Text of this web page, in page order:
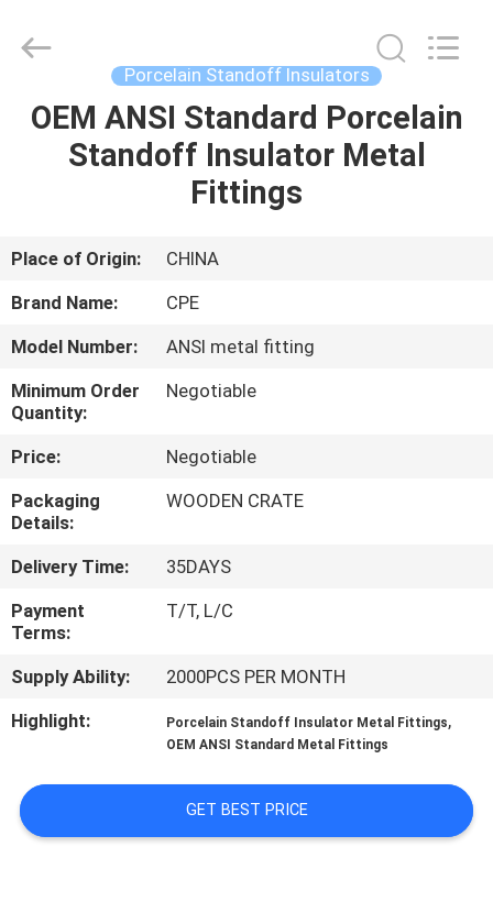
HOME
ABOUT
US
FACTORY
TOUR
QUALITY
CONTROL
CONTACT
US
NEWS
PRIVACY
Electric
Co.,Ltd..
Reserved.
Porcelain Standoff Insulators
OEM ANSI Standard Porcelain
Standoff Insulator Metal
Fittings
Place of Origin:
CHINA
Brand Name:
CPE
Model Number:
ANSI metal fitting
Minimum Order
Quantity:
Negotiable
Price:
Negotiable
Packaging
Details:
WOODEN CRATE
Delivery Time:
35DAYS
Payment
Terms:
T/T, L/C
Supply Ability:
2000PCS PER MONTH
Highlight:
Porcelain Standoff Insulator Metal Fittings,
OEM ANSI Standard Metal Fittings
GET BEST PRICE